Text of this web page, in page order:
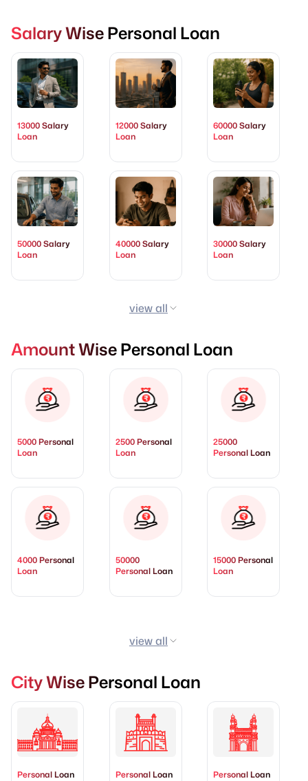
Salary Wise Personal Loan
13000 Salary
Loan
12000 Salary
Loan
60000 Salary
Loan
50000 Salary
Loan
40000 Salary
Loan
30000 Salary
Loan
view all
Amount Wise Personal Loan
5000 Personal
Loan
2500 Personal
Loan
25000
Personal Loan
4000 Personal
Loan
50000
Personal Loan
15000 Personal
Loan
view all
City Wise Personal Loan
Personal Loan
Personal Loan
Personal Loan